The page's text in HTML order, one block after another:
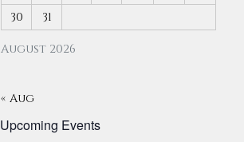
August 2026
30
31
« Aug
Upcoming Events